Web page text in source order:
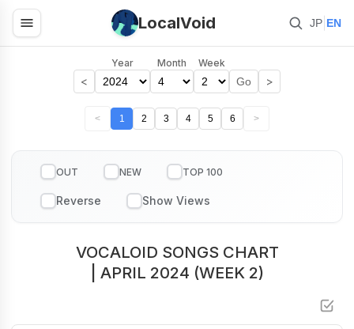
LocalVoid JP EN
<
Year Month Week
Go >
< 1 2 3 4 5 6 >
OUT NEW TOP 100
VOCALOID SONGS CHART
| APRIL 2024 (WEEK 2)